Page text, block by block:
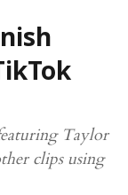
Taylor
clips using